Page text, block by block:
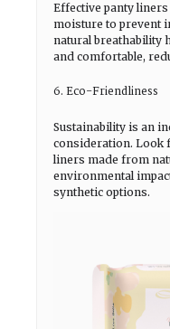
Effective panty
moisture to prevent
natural breathability
and comfortable,
6. Eco-Friendliness
Sustainability is an
consideration. Look
liners made from
environmental
synthetic options.